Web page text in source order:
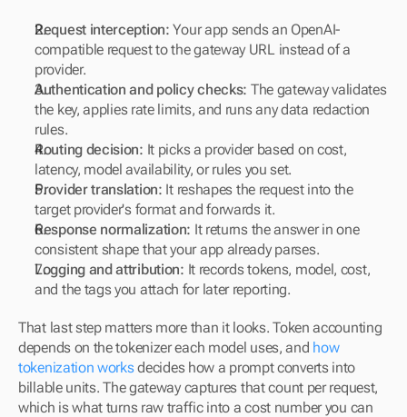
Request interception: Your app sends an OpenAI-
compatible request to the gateway URL instead of a
provider.
Authentication and policy checks: The gateway validates
the key, applies rate limits, and runs any data redaction
rules.
Routing decision: It picks a provider based on cost,
latency, model availability, or rules you set.
Provider translation: It reshapes the request into the
target provider's format and forwards it.
Response normalization: It returns the answer in one
consistent shape that your app already parses.
Logging and attribution: It records tokens, model, cost,
and the tags you attach for later reporting.
That last step matters more than it looks. Token accounting
depends on the tokenizer each model uses, and how
tokenization works decides how a prompt converts into
billable units. The gateway captures that count per request,
which is what turns raw traffic into a cost number you can